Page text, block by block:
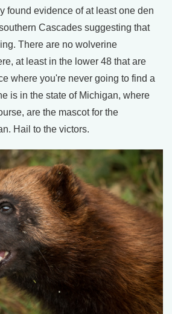
found evidence of at least one den
Cascades suggesting that
There are no wolverine
at least in the lower 48 that are
where you're never going to find a
is in the state of Michigan, where
are the mascot for the
Hail to the victors.